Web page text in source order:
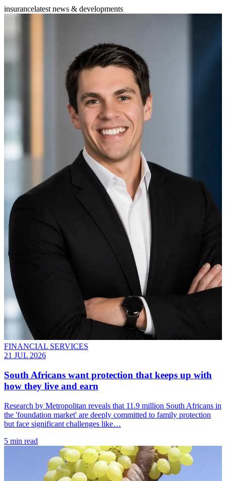
insurancelatest news & developments
FINANCIAL SERVICES
21 JUL 2026
South Africans want protection that keeps up with
how they live and earn
Research by Metropolitan reveals that 11.9 million South Africans in
the 'foundation market' are deeply committed to family protection
but face significant challenges like…
5 min read